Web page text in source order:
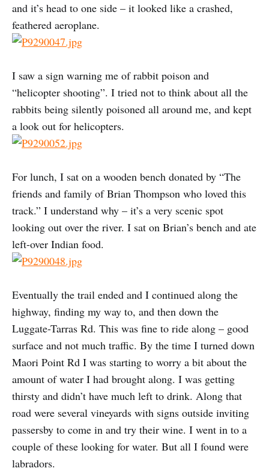
and it’s head to one side – it looked like a crashed,
feathered aeroplane.
I saw a sign warning me of rabbit poison and
“helicopter shooting”. I tried not to think about all the
rabbits being silently poisoned all around me, and kept
a look out for helicopters.
For lunch, I sat on a wooden bench donated by “The
friends and family of Brian Thompson who loved this
track.” I understand why – it’s a very scenic spot
looking out over the river. I sat on Brian’s bench and ate
left-over Indian food.
Eventually the trail ended and I continued along the
highway, finding my way to, and then down the
Luggate-Tarras Rd. This was fine to ride along – good
surface and not much traffic. By the time I turned down
Maori Point Rd I was starting to worry a bit about the
amount of water I had brought along. I was getting
thirsty and didn’t have much left to drink. Along that
road were several vineyards with signs outside inviting
passersby to come in and try their wine. I went in to a
couple of these looking for water. But all I found were
labradors.